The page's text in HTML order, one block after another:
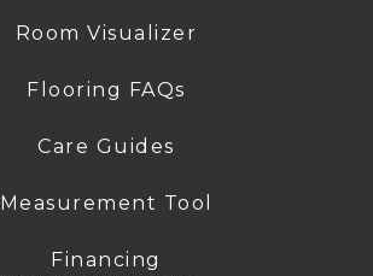
Room Visualizer
Flooring FAQs
Care Guides
Measurement Tool
Financing